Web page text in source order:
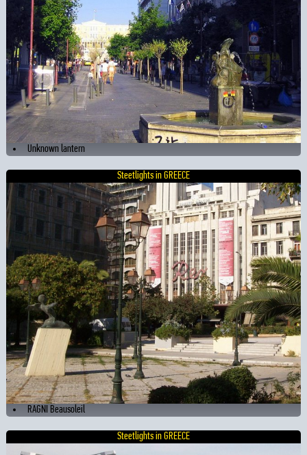
Unknown lantern
Steetlights in GREECE
RAGNI Beausoleil
Steetlights in GREECE